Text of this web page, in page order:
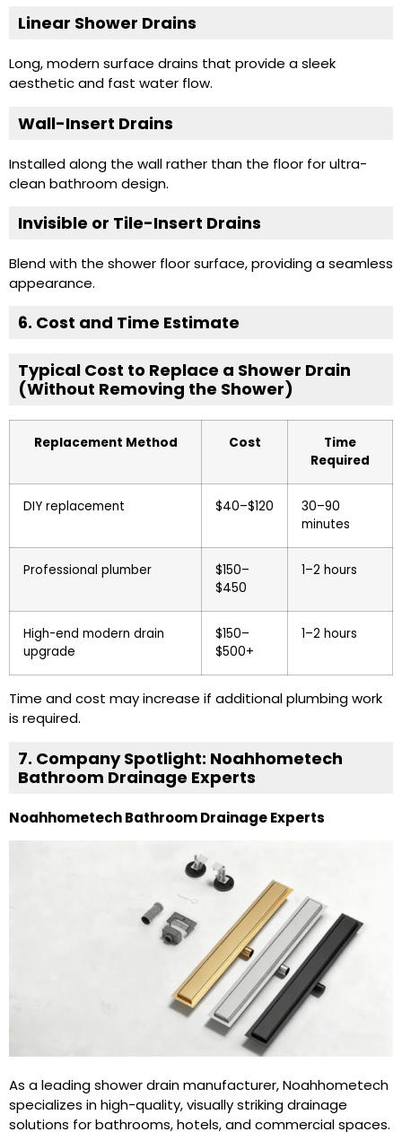
Linear Shower Drains
Long, modern surface drains that provide a sleek
aesthetic and fast water flow.
Wall-Insert Drains
Installed along the wall rather than the floor for ultra-
clean bathroom design.
Invisible or Tile-Insert Drains
Blend with the shower floor surface, providing a seamless
appearance.
6. Cost and Time Estimate
Typical Cost to Replace a Shower Drain
(Without Removing the Shower)
Replacement Method Cost
Time
Required
DIY replacement $40–$120
30–90
minutes
Professional plumber
$150–
$450
1–2 hours
High-end modern drain
upgrade
$150–
$500+
1–2 hours
Time and cost may increase if additional plumbing work
is required.
7. Company Spotlight: Noahhometech
Bathroom Drainage Experts
Noahhometech Bathroom Drainage Experts
As a leading shower drain manufacturer, Noahhometech
specializes in high-quality, visually striking drainage
solutions for bathrooms, hotels, and commercial spaces.